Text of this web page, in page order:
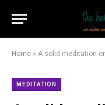
Home » A solid meditation on
MEDITATION